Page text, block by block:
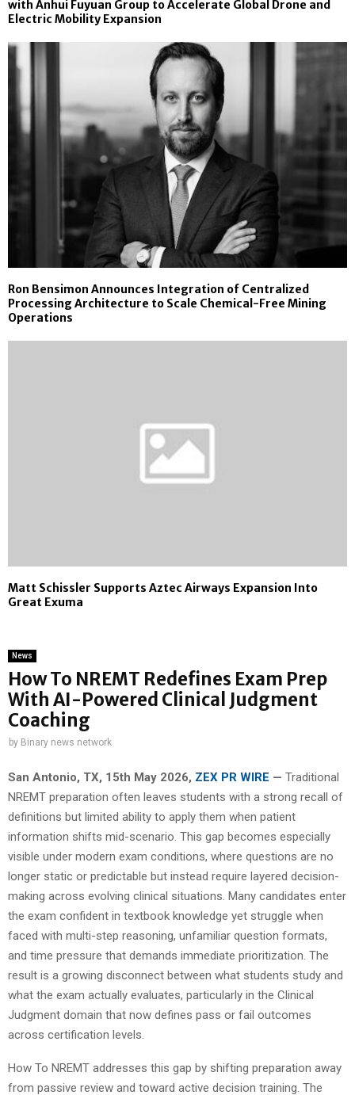
with Anhui Fuyuan Group to Accelerate Global Drone and
Electric Mobility Expansion
Ron Bensimon Announces Integration of Centralized
Processing Architecture to Scale Chemical-Free Mining
Operations
Matt Schissler Supports Aztec Airways Expansion Into
Great Exuma
News
How To NREMT Redefines Exam Prep
With AI-Powered Clinical Judgment
Coaching
by Binary news network
San Antonio, TX, 15th May 2026, ZEX PR WIRE — Traditional
NREMT preparation often leaves students with a strong recall of
definitions but limited ability to apply them when patient
information shifts mid-scenario. This gap becomes especially
visible under modern exam conditions, where questions are no
longer static or predictable but instead require layered decision-
making across evolving clinical situations. Many candidates enter
the exam confident in textbook knowledge yet struggle when
faced with multi-step reasoning, unfamiliar question formats,
and time pressure that demands immediate prioritization. The
result is a growing disconnect between what students study and
what the exam actually evaluates, particularly in the Clinical
Judgment domain that now defines pass or fail outcomes
across certification levels.
How To NREMT addresses this gap by shifting preparation away
from passive review and toward active decision training. The